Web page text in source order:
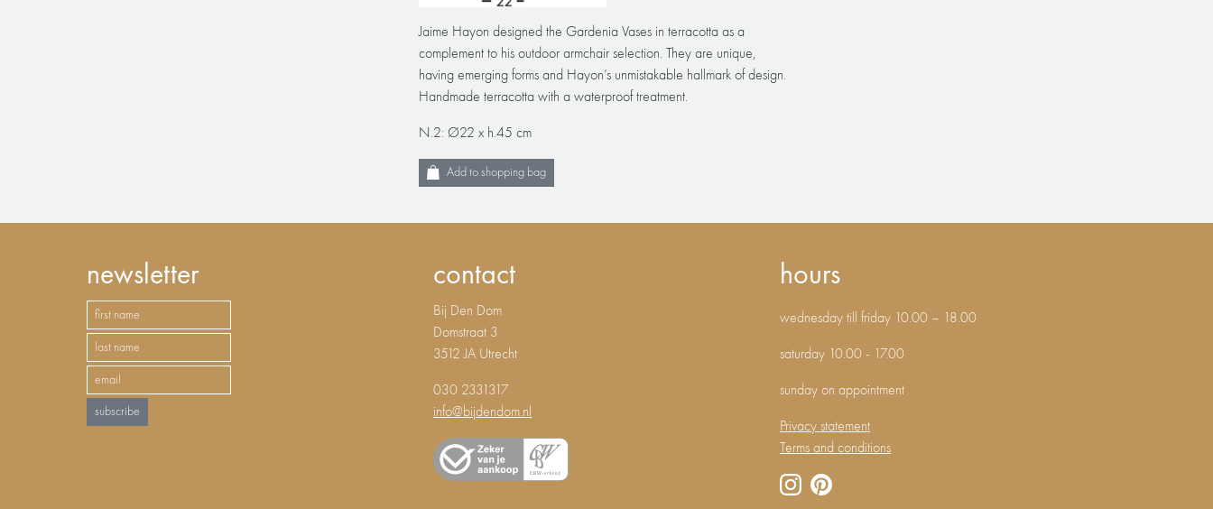
Jaime Hayon designed the Gardenia Vases in terracotta as a
complement to his outdoor armchair selection. They are unique,
having emerging forms and Hayon’s unmistakable hallmark of design.
Handmade terracotta with a waterproof treatment.
N.2: Ø22 x h.45 cm
Add to shopping bag
newsletter
subscribe
contact
Bij Den Dom
Domstraat 3
3512 JA Utrecht
030 2331317
info@bijdendom.nl
hours
wednesday till friday 10.00 – 18.00
saturday 10.00 - 17.00
sunday on appointment
Privacy statement
Terms and conditions